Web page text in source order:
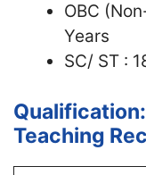
OBC
Years
SC/ ST :
Teaching